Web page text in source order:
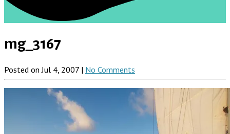
mg_3167
Posted on Jul 4, 2007 | No Comments